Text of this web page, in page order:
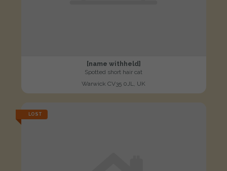
[name withheld]
Spotted short hair cat
Warwick CV35 0JL, UK
LOST